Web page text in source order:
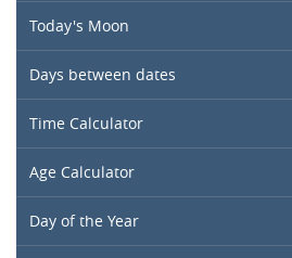
Today's Moon
Days between dates
Time Calculator
Age Calculator
Day of the Year